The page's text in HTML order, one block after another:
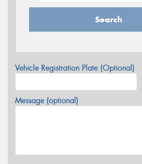
Search
Vehicle Registration Plate (Optional)
Message (optional)